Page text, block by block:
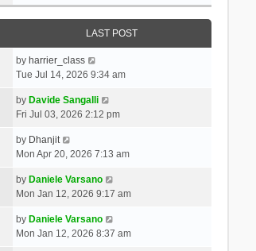
LAST POST
by harrier_class
Tue Jul 14, 2026 9:34 am
by Davide Sangalli
Fri Jul 03, 2026 2:12 pm
by Dhanjit
Mon Apr 20, 2026 7:13 am
by Daniele Varsano
Mon Jan 12, 2026 9:17 am
by Daniele Varsano
Mon Jan 12, 2026 8:37 am